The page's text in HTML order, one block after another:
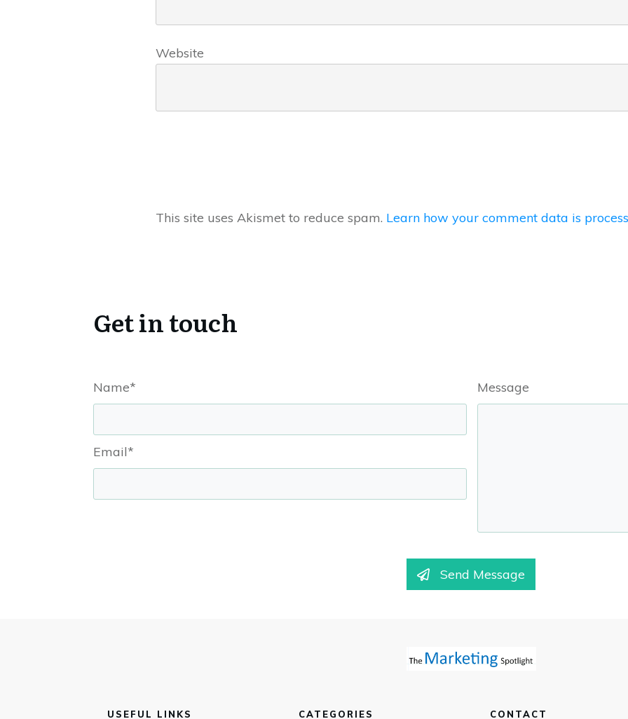
Website
This site uses Akismet to reduce spam. Learn how your comment data is
Get in touch
Name*
Email*
Message
Send Message
USEFUL LINKS CATEGORIES CONTACT